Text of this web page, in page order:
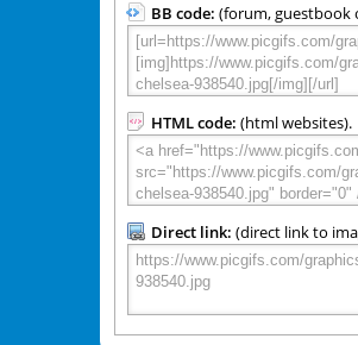
BB code: (forum, guestbook
HTML code: (html websites).
Direct link: (direct link to